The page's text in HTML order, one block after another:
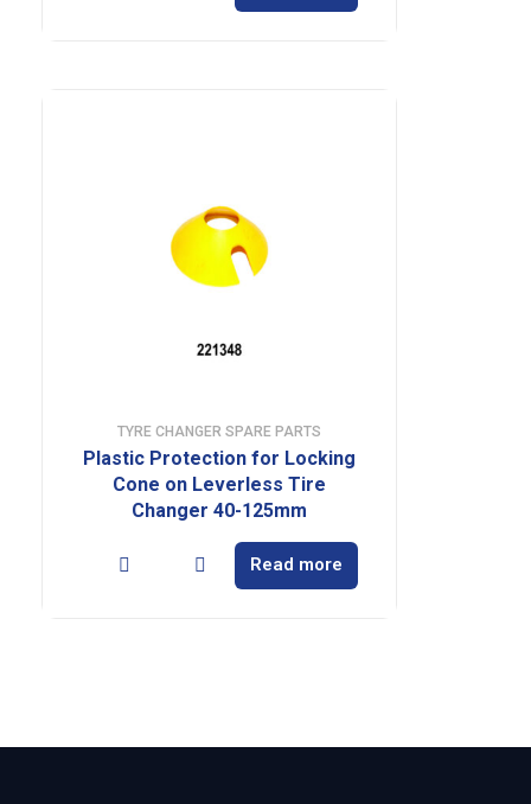
TYRE CHANGER SPARE PARTS
Plastic Protection for Locking
Cone on Leverless Tire
Changer 40-125mm
Read more